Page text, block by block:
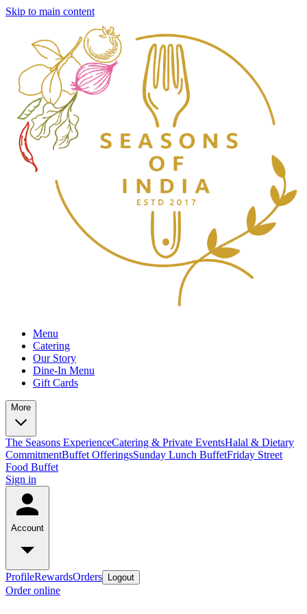
Skip to main content
Menu
Catering
Our Story
Dine-In Menu
Gift Cards
More
The Seasons ExperienceCatering & Private EventsHalal & Dietary
CommitmentBuffet OfferingsSunday Lunch BuffetFriday Street
Food Buffet
Sign in
Account
ProfileRewardsOrders Logout
Order online